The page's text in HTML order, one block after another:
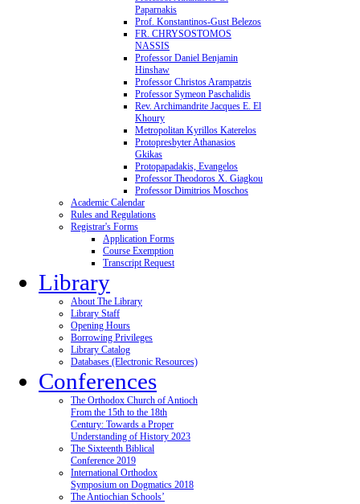
Paparnakis
Prof. Konstantinos-Gust Belezos
FR. CHRYSOSTOMOS
NASSIS
Professor Daniel Benjamin
Hinshaw
Professor Christos Arampatzis
Professor Symeon Paschalidis
Rev. Archimandrite Jacques E. El
Khoury
Metropolitan Kyrillos Katerelos
Protopresbyter Athanasios
Gkikas
Protopapadakis, Evangelos
Professor Theodoros X. Giagkou
Professor Dimitrios Moschos
Academic Calendar
Rules and Regulations
Registrar's Forms
Application Forms
Course Exemption
Transcript Request
Library
About The Library
Library Staff
Opening Hours
Borrowing Privileges
Library Catalog
Databases (Electronic Resources)
Conferences
The Orthodox Church of Antioch
From the 15th to the 18th
Century: Towards a Proper
Understanding of History 2023
The Sixteenth Biblical
Conference 2019
International Orthodox
Symposium on Dogmatics 2018
The Antiochian Schools’